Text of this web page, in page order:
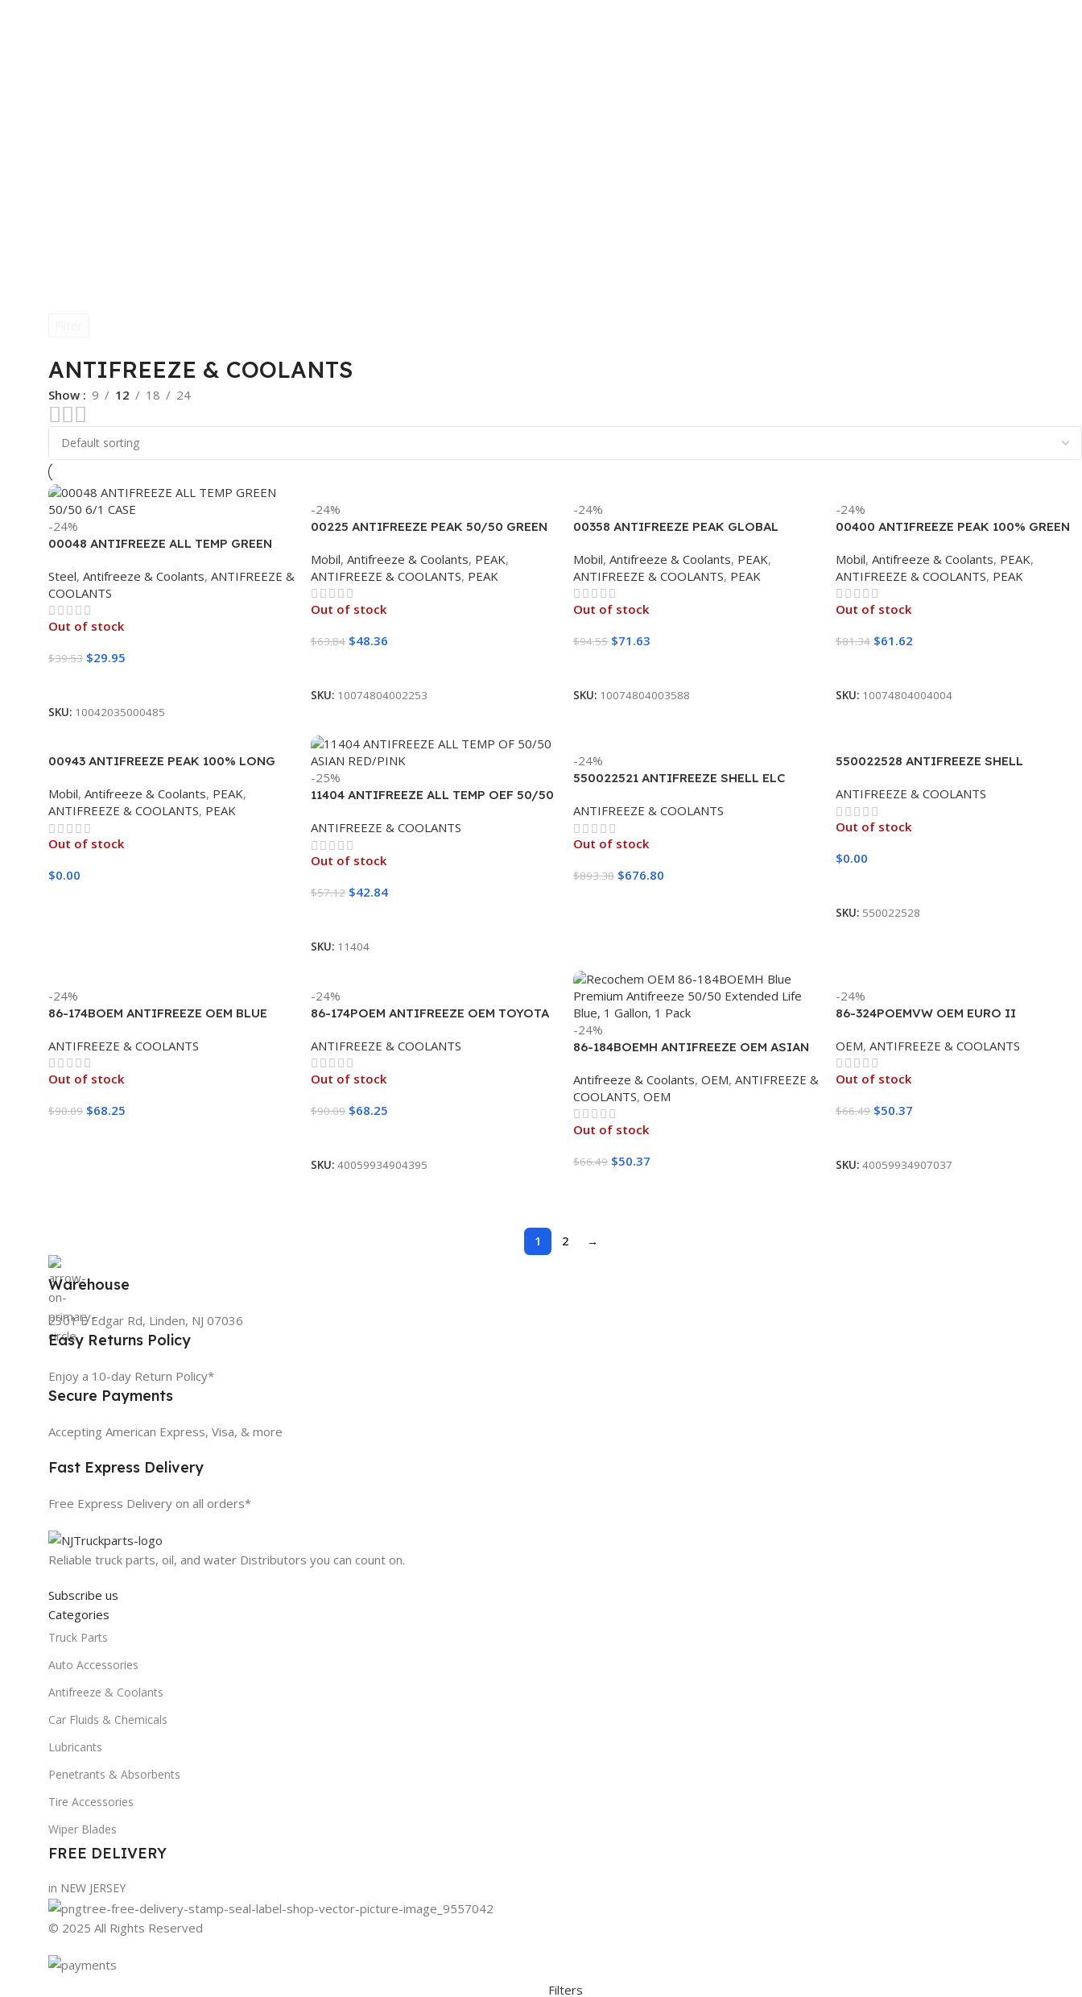
ANTIFREEZE & COOLANTS
Show 9 12 18 24
-24%
00048 ANTIFREEZE ALL TEMP GREEN
Steel, Antifreeze & Coolants, ANTIFREEZE &
COOLANTS
Out of stock
$39.53 $29.95
SKU: 10042035000485
-24%
00225 ANTIFREEZE PEAK 50/50 GREEN
Mobil, Antifreeze & Coolants, PEAK,
ANTIFREEZE & COOLANTS, PEAK
Out of stock
$63.84 $48.36
SKU: 10074804002253
-24%
00358 ANTIFREEZE PEAK GLOBAL
Mobil, Antifreeze & Coolants, PEAK,
ANTIFREEZE & COOLANTS, PEAK
Out of stock
$94.55 $71.63
SKU: 10074804003588
-24%
00400 ANTIFREEZE PEAK 100% GREEN
Mobil, Antifreeze & Coolants, PEAK,
ANTIFREEZE & COOLANTS, PEAK
Out of stock
$81.34 $61.62
SKU: 10074804004004
00943 ANTIFREEZE PEAK 100% LONG
Mobil, Antifreeze & Coolants, PEAK,
ANTIFREEZE & COOLANTS, PEAK
Out of stock
$0.00
-25%
11404 ANTIFREEZE ALL TEMP OEF 50/50
ANTIFREEZE & COOLANTS
Out of stock
$57.12 $42.84
SKU: 11404
-24%
550022521 ANTIFREEZE SHELL ELC
ANTIFREEZE & COOLANTS
Out of stock
$893.38 $676.80
550022528 ANTIFREEZE SHELL
ANTIFREEZE & COOLANTS
Out of stock
$0.00
SKU: 550022528
-24%
86-174BOEM ANTIFREEZE OEM BLUE
LIFE 100% (4/1 GALLON)
ANTIFREEZE & COOLANTS
Out of stock
$90.09 $68.25
-24%
86-174POEM ANTIFREEZE OEM TOYOTA
ANTIFREEZE & COOLANTS
Out of stock
$90.09 $68.25
SKU: 40059934904395
-24%
86-184BOEMH ANTIFREEZE OEM ASIAN
Antifreeze & Coolants, OEM, ANTIFREEZE &
COOLANTS, OEM
Out of stock
$66.49 $50.37
-24%
86-324POEMVW OEM EURO II
OEM, ANTIFREEZE & COOLANTS
Out of stock
$66.49 $50.37
SKU: 40059934907037
1 2 →
Warehouse
2301 E Edgar Rd, Linden, NJ 07036
Easy Returns Policy
Enjoy a 10-day Return Policy*
Secure Payments
Accepting American Express, Visa, & more
Fast Express Delivery
Free Express Delivery on all orders*
Reliable truck parts, oil, and water Distributors you can count on.
Subscribe us
Categories
Truck Parts
Auto Accessories
Antifreeze & Coolants
Car Fluids & Chemicals
Lubricants
Penetrants & Absorbents
Tire Accessories
Wiper Blades
FREE DELIVERY
in NEW JERSEY
© 2025 All Rights Reserved
Filters